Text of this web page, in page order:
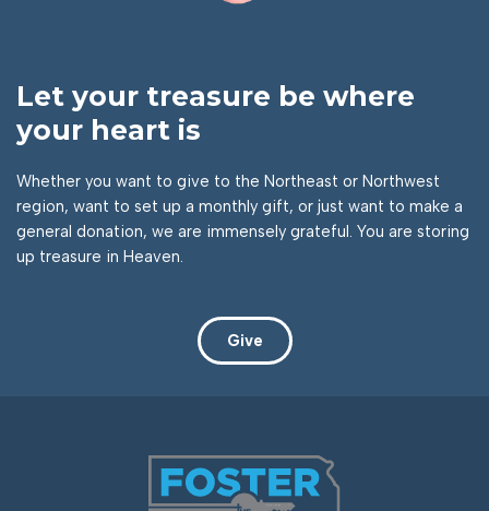
Let your treasure be where
your heart is
Whether you want to give to the Northeast or Northwest
region, want to set up a monthly gift, or just want to make a
general donation, we are immensely grateful. You are storing
up treasure in Heaven.
Give